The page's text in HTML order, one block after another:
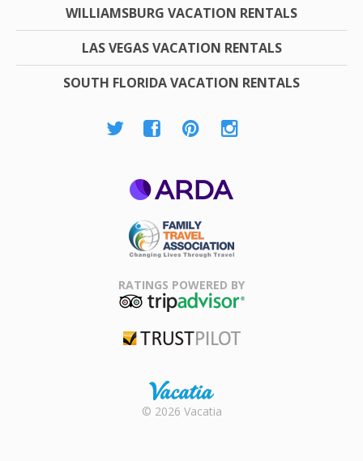
WILLIAMSBURG VACATION RENTALS
LAS VEGAS VACATION RENTALS
SOUTH FLORIDA VACATION RENTALS
Association
RATINGS POWERED BY
Rental |
© 2026 Vacatia